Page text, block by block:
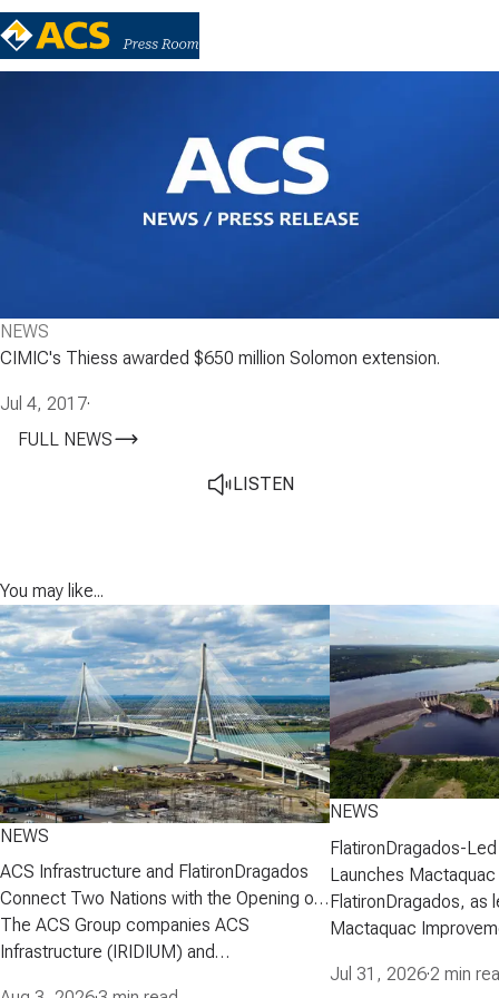
NEWS
CIMIC's Thiess awarded $650 million Solomon extension.
Jul 4, 2017·
FULL NEWS
LISTEN
You may like...
NEWS
ACS Infrastructure and FlatironDragados
Connect Two Nations with the Opening of
the Gordie Howe International Bridge
The ACS Group companies ACS
Infrastructure (IRIDIUM) and
NEWS
FlatironDragados-
Launches
Project
FlatironDragados, as
Mactaquac
executed a
Jul 31, 2026·2 min